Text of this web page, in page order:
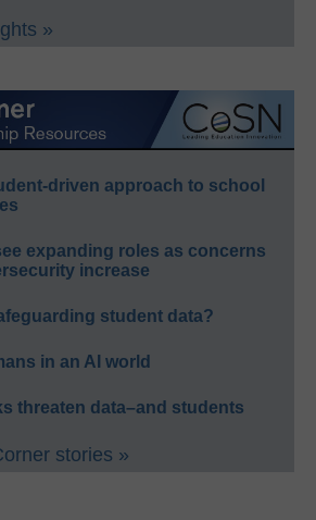
»
driven approach to school
expanding roles as concerns
increase
student data?
in an AI world
threaten data–and students
stories »